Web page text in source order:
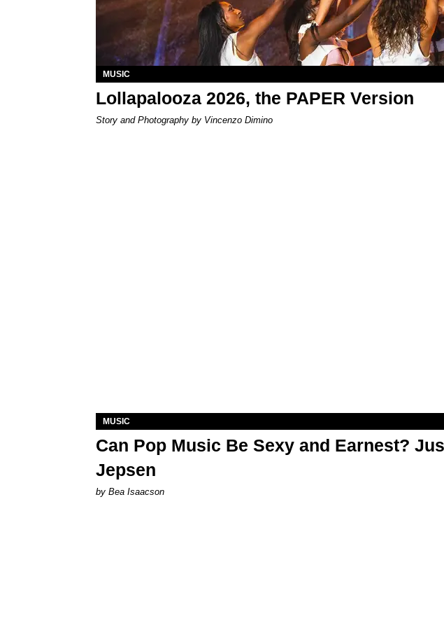
MUSIC
Lollapalooza 2026, the PAPER Version
Story and Photography by Vincenzo Dimino
MUSIC
Can Pop Music Be Sexy and Earnest?
Jepsen
by Bea Isaacson